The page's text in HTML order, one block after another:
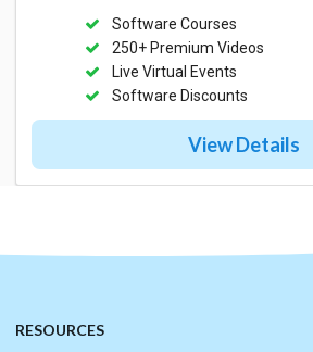
Software Courses
250+ Premium Videos
Live Virtual Events
Software Discounts
View Details
RESOURCES